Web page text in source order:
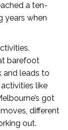
a ten-
years when
barefoot
and leads to
like
got
different
out.